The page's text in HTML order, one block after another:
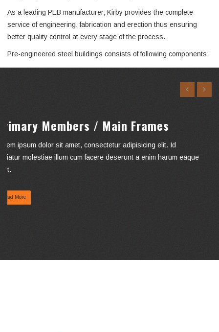
As a leading PEB manufacturer, Kirby provides the complete
service of engineering, fabrication and erection thus ensuring
better quality control at every stage of the process.
Pre-engineered steel buildings consists of following components:
Secondary Members/ Cold Formed
Members
Lorem ipsum dolor sit amet, consectetur adipisicing elit. Id
pariatur molestiae illum cum facere deserunt a enim harum